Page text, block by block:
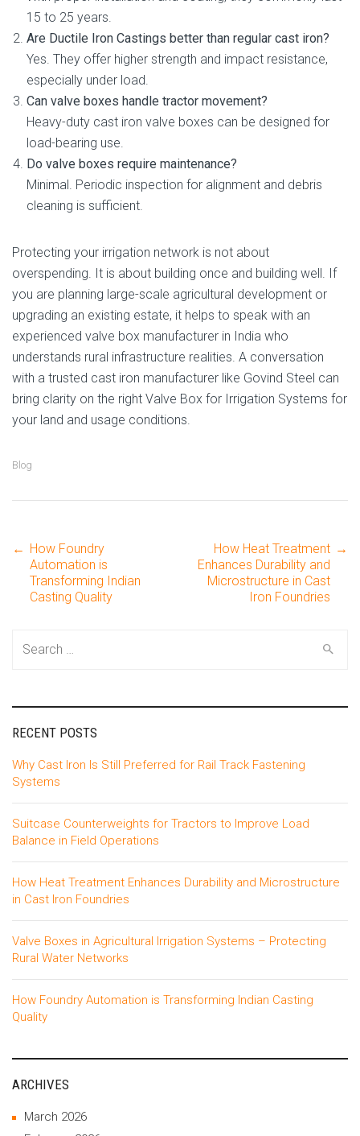
15 to 25 years.
Are Ductile Iron Castings better than regular cast iron?
Yes. They offer higher strength and impact resistance,
especially under load.
Can valve boxes handle tractor movement?
Heavy-duty cast iron valve boxes can be designed for
load-bearing use.
Do valve boxes require maintenance?
Minimal. Periodic inspection for alignment and debris
cleaning is sufficient.
Protecting your irrigation network is not about
overspending. It is about building once and building well. If
you are planning large-scale agricultural development or
upgrading an existing estate, it helps to speak with an
experienced valve box manufacturer in India who
understands rural infrastructure realities. A conversation
with a trusted cast iron manufacturer like Govind Steel can
bring clarity on the right Valve Box for Irrigation Systems for
your land and usage conditions.
Blog
Post
← How Foundry
Automation is
Transforming Indian
Casting Quality
How Heat Treatment
Enhances Durability and
Microstructure in Cast
Iron Foundries
→
RECENT POSTS
Why Cast Iron Is Still Preferred for Rail Track Fastening
Systems
Suitcase Counterweights for Tractors to Improve Load
Balance in Field Operations
How Heat Treatment Enhances Durability and Microstructure
in Cast Iron Foundries
Valve Boxes in Agricultural Irrigation Systems – Protecting
Rural Water Networks
How Foundry Automation is Transforming Indian Casting
Quality
ARCHIVES
March 2026